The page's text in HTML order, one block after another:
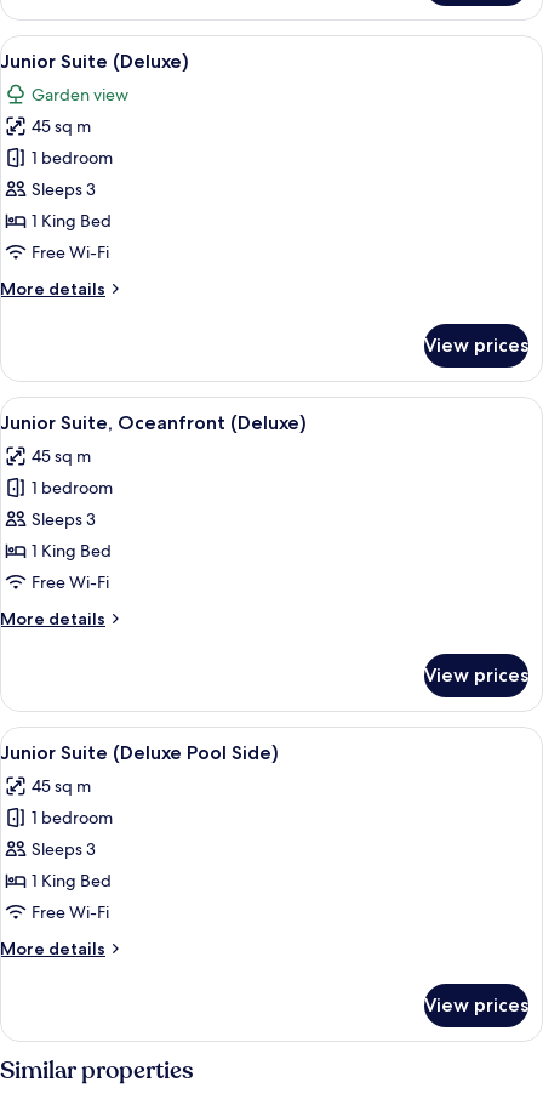
Suite
(Deluxe
Pool
View
all
photos
for
Junior
Suite
(Deluxe)
A four-poster bed with white
7
Junior Suite (Deluxe)
Garden view
45 sq m
1 bedroom
Sleeps 3
1 King Bed
Free Wi-Fi
More details
More
Suite
(Deluxe)
View prices
View
all
photos
for
Junior
Suite,
Oceanfront
A four-poster bed with white
7
Junior Suite, Oceanfront (Deluxe)
45 sq m
1 bedroom
Sleeps 3
1 King Bed
Free Wi-Fi
More details
More
Suite,
Oceanfront
(Deluxe)
View prices
View
all
photos
for
Junior
Suite
(Deluxe
Side)
A four-poster bed with white
7
Junior Suite (Deluxe Pool Side)
45 sq m
1 bedroom
Sleeps 3
1 King Bed
Free Wi-Fi
More details
More
Suite
(Deluxe
Pool
View prices
Similar properties